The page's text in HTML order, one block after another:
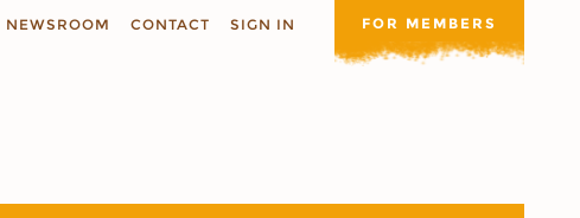
NEWSROOM CONTACT SIGN IN FOR MEMBERS